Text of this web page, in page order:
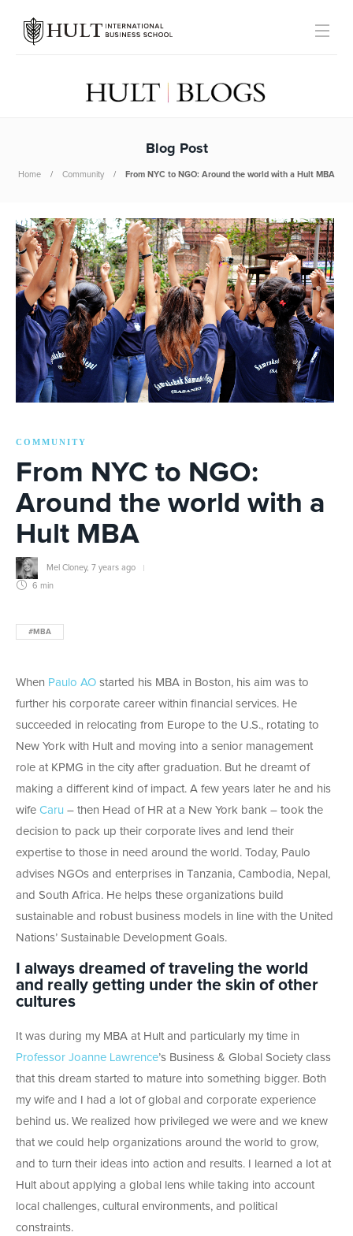
Blog Post
Home Community From NYC to NGO: Around the world with a Hult MBA
COMMUNITY
From NYC to NGO:
Around the world with a
Hult MBA
Mel Cloney, 7 years ago
6 min
#MBA
When Paulo AO started his MBA in Boston, his aim was to
further his corporate career within financial services. He
succeeded in relocating from Europe to the U.S., rotating to
New York with Hult and moving into a senior management
role at KPMG in the city after graduation. But he dreamt of
making a different kind of impact. A few years later he and his
wife Caru – then Head of HR at a New York bank – took the
decision to pack up their corporate lives and lend their
expertise to those in need around the world. Today, Paulo
advises NGOs and enterprises in Tanzania, Cambodia, Nepal,
and South Africa. He helps these organizations build
sustainable and robust business models in line with the United
Nations’ Sustainable Development Goals.
I always dreamed of traveling the world
and really getting under the skin of other
cultures
It was during my MBA at Hult and particularly my time in
Professor Joanne Lawrence’s Business & Global Society class
that this dream started to mature into something bigger. Both
my wife and I had a lot of global and corporate experience
behind us. We realized how privileged we were and we knew
that we could help organizations around the world to grow,
and to turn their ideas into action and results. I learned a lot at
Hult about applying a global lens while taking into account
local challenges, cultural environments, and political
constraints.